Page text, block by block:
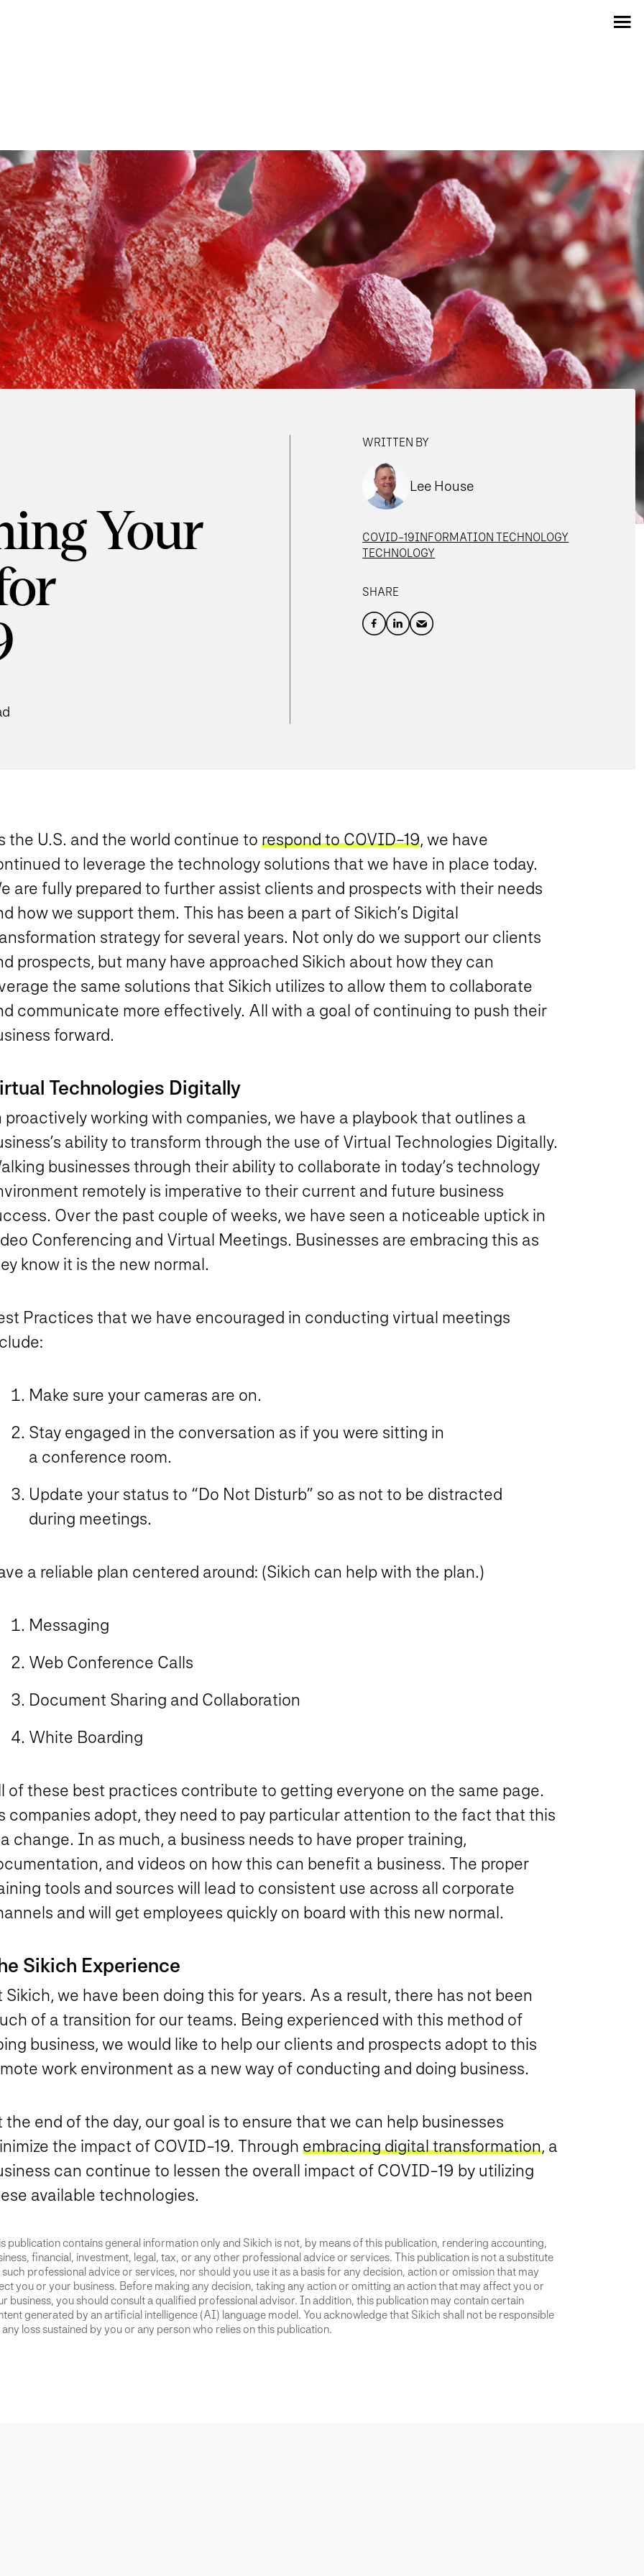
Your
WRITTEN BY
Lee House
COVID-19INFORMATION TECHNOLOGY
TECHNOLOGY
SHARE
the U.S. and the world continue to respond to COVID-19, we have
to leverage the technology solutions that we have in place today.
are fully prepared to further assist clients and prospects with their needs
how we support them. This has been a part of Sikich’s Digital
strategy for several years. Not only do we support our clients
prospects, but many have approached Sikich about how they can
the same solutions that Sikich utilizes to allow them to collaborate
communicate more effectively. All with a goal of continuing to push their
forward.
Technologies Digitally
proactively working with companies, we have a playbook that outlines a
ability to transform through the use of Virtual Technologies Digitally.
businesses through their ability to collaborate in today’s technology
remotely is imperative to their current and future business
Over the past couple of weeks, we have seen a noticeable uptick in
Conferencing and Virtual Meetings. Businesses are embracing this as
know it is the new normal.
Practices that we have encouraged in conducting virtual meetings
Make sure your cameras are on.
Stay engaged in the conversation as if you were sitting in
a conference room.
Update your status to “Do Not Disturb” so as not to be distracted
during meetings.
a reliable plan centered around: (Sikich can help with the plan.)
Messaging
Web Conference Calls
Document Sharing and Collaboration
White Boarding
of these best practices contribute to getting everyone on the same page.
companies adopt, they need to pay particular attention to the fact that this
change. In as much, a business needs to have proper training,
and videos on how this can benefit a business. The proper
tools and sources will lead to consistent use across all corporate
and will get employees quickly on board with this new normal.
Sikich Experience
Sikich, we have been doing this for years. As a result, there has not been
of a transition for our teams. Being experienced with this method of
business, we would like to help our clients and prospects adopt to this
work environment as a new way of conducting and doing business.
the end of the day, our goal is to ensure that we can help businesses
the impact of COVID-19. Through embracing digital transformation, a
can continue to lessen the overall impact of COVID-19 by utilizing
available technologies.
publication contains general information only and Sikich is not, by means of this publication, rendering accounting,
financial, investment, legal, tax, or any other professional advice or services. This publication is not a substitute
professional advice or services, nor should you use it as a basis for any decision, action or omission that may
you or your business. Before making any decision, taking any action or omitting an action that may affect you or
business, you should consult a qualified professional advisor. In addition, this publication may contain certain
generated by an artificial intelligence (AI) language model. You acknowledge that Sikich shall not be responsible
loss sustained by you or any person who relies on this publication.